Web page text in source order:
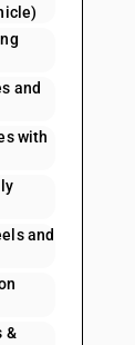
and
with
and
&